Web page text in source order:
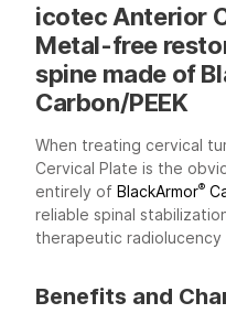
icotec Anterior
Metal-free
spine made of
Carbon/PEEK
When treating cervical
Cervical Plate is the
entirely of BlackArmor®
reliable spinal
therapeutic
Benefits and